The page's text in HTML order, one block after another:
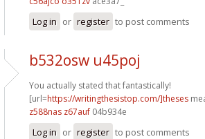
Log in or register to post comments
b532osw u45poj
You actually stated that fantastically!
[url=https://writingthesistop.com/]theses
z588nas z67auf 04b934e
Log in or register to post comments